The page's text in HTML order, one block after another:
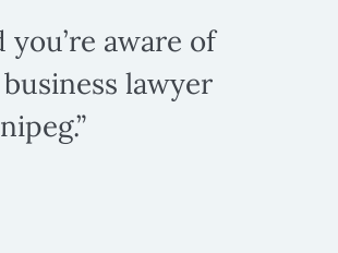
you’re aware of
lawyer